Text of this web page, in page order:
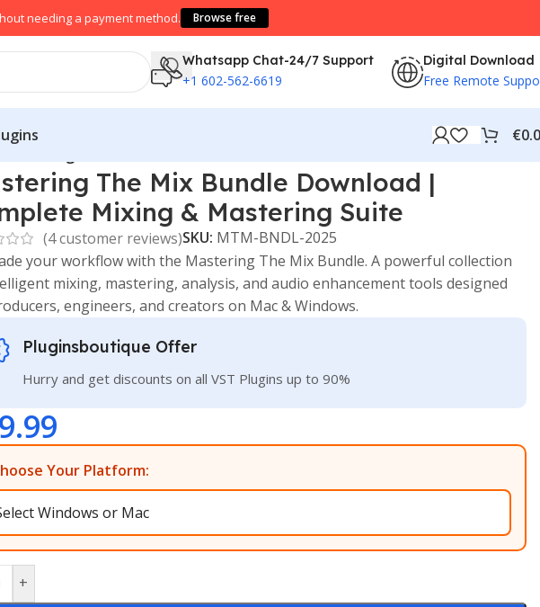
needing a payment method. Browse free
Whatsapp Chat-24/7 Support
+1 602-562-6619
Digital Download
Free Remote
€
The Mix Bundle Download |
Mixing & Mastering Suite
(4customer reviews)SKU: MTM-BNDL-2025
your workflow with the Mastering The MixBundle. A powerful collection
mixing, mastering, analysis, and audio enhancement tools designed
engineers, and creators on Mac & Windows.
Pluginsboutique Offer
Hurry and get discounts on all VST Plugins up to 90%
Your Platform:
+